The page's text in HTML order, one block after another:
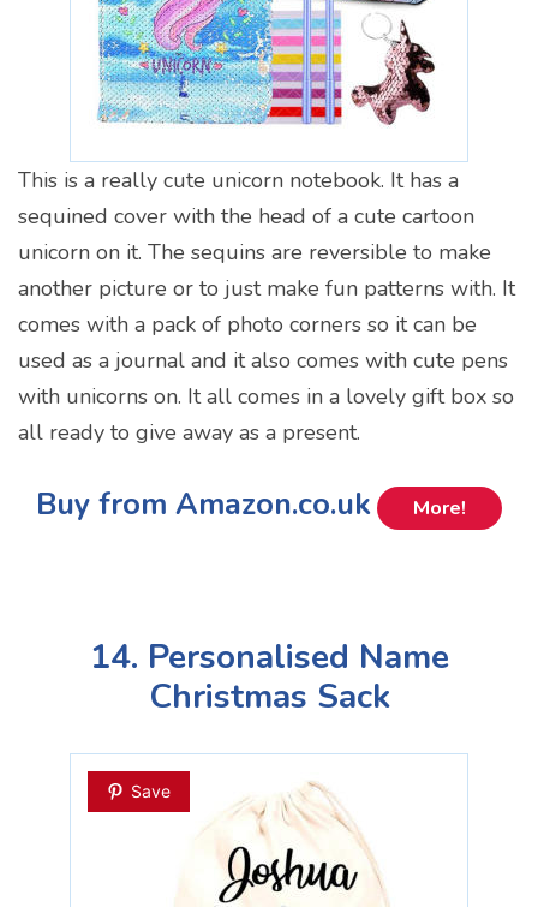
This is a really cute unicorn notebook. It has a
sequined cover with the head of a cute cartoon
unicorn on it. The sequins are reversible to make
another picture or to just make fun patterns with. It
comes with a pack of photo corners so it can be
used as a journal and it also comes with cute pens
with unicorns on. It all comes in a lovely gift box so
all ready to give away as a present.
Buy from Amazon.co.uk More!
14. Personalised Name
Christmas Sack
Save